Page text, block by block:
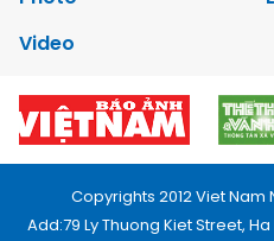
Video
Copyrights 2012 Viet
Add:79 Ly Thuong Kiet Street,